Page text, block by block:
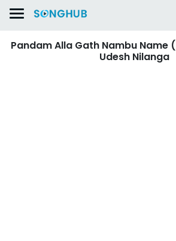
Pandam Alla Gath Nambu Name
Udesh Nilanga